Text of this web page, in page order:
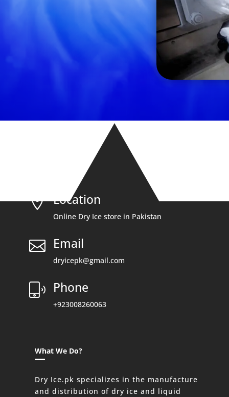
 Location
Online Dry Ice store in Pakistan
 Email
dryicepk@gmail.com
Phone
+923008260063
What We Do?
Dry Ice.pk specializes in the manufacture
and distribution of dry ice and liquid